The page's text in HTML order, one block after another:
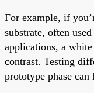
For example, if
substrate, often
applications, a
contrast. Testing
prototype phase